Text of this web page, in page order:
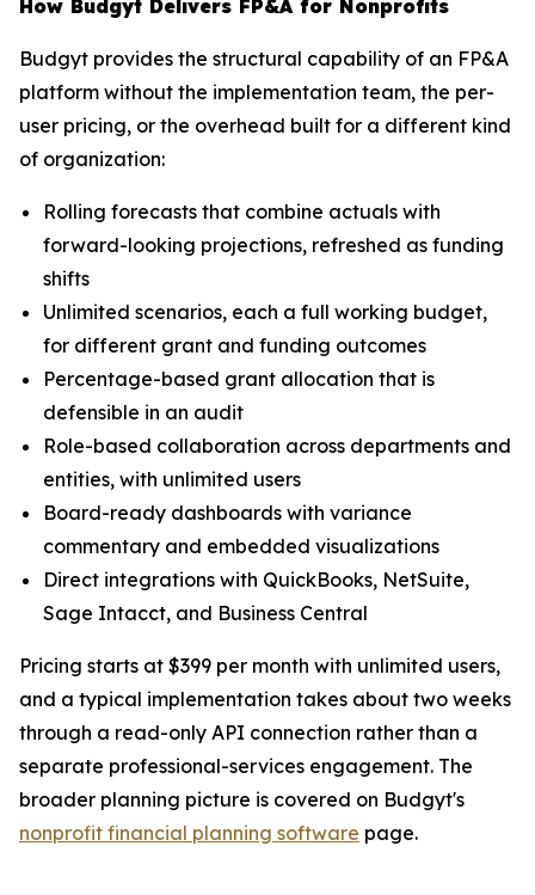
How Budgyt Delivers FP&A for Nonprofits
Budgyt provides the structural capability of an FP&A
platform without the implementation team, the per-
user pricing, or the overhead built for a different kind
of organization:
Rolling forecasts that combine actuals with
forward-looking projections, refreshed as funding
shifts
Unlimited scenarios, each a full working budget,
for different grant and funding outcomes
Percentage-based grant allocation that is
defensible in an audit
Role-based collaboration across departments and
entities, with unlimited users
Board-ready dashboards with variance
commentary and embedded visualizations
Direct integrations with QuickBooks, NetSuite,
Sage Intacct, and Business Central
Pricing starts at $399 per month with unlimited users,
and a typical implementation takes about two weeks
through a read-only API connection rather than a
separate professional-services engagement. The
broader planning picture is covered on Budgyt's
nonprofit financial planning software page.